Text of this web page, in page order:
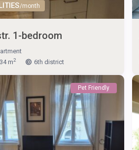
/month
1-bedroom
34 m2 6th district
Pet Friendly